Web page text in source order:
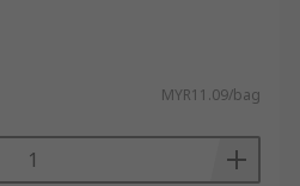
MYR11.09/bag